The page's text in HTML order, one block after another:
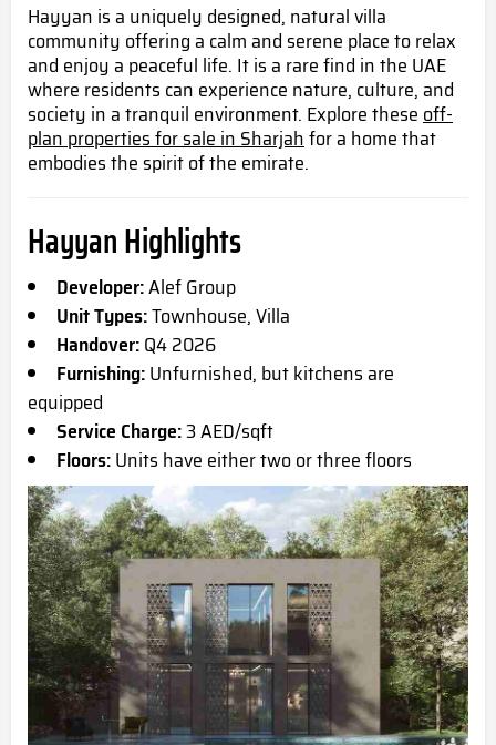
Hayyan is a uniquely designed, natural villa
community offering a calm and serene place to relax
and enjoy a peaceful life. It is a rare find in the UAE
where residents can experience nature, culture, and
society in a tranquil environment. Explore theseoff-
plan properties for sale in Sharjahfor a home that
embodies the spirit of the emirate.
Hayyan Highlights
Developer:Alef Group
Unit Types:Townhouse, Villa
Handover:Q4 2026
Furnishing:Unfurnished, but kitchens are
equipped
Service Charge:3 AED/sqft
Floors:Units have either two or three floors